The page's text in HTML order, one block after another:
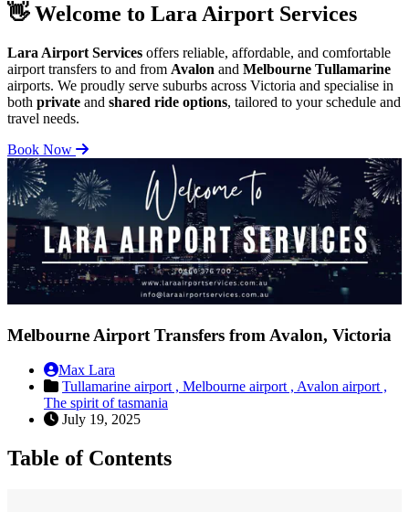
👋 Welcome to Lara Airport Services
Lara Airport Services offers reliable, affordable, and comfortable
airport transfers to and from Avalon and Melbourne Tullamarine
airports. We proudly serve suburbs across Victoria and specialise in
both private and shared ride options, tailored to your schedule and
travel needs.
Book Now
Melbourne Airport Transfers from Avalon, Victoria
Max Lara
Tullamarine airport , Melbourne airport , Avalon airport ,
The spirit of tasmania
July 19, 2025
Table of Contents